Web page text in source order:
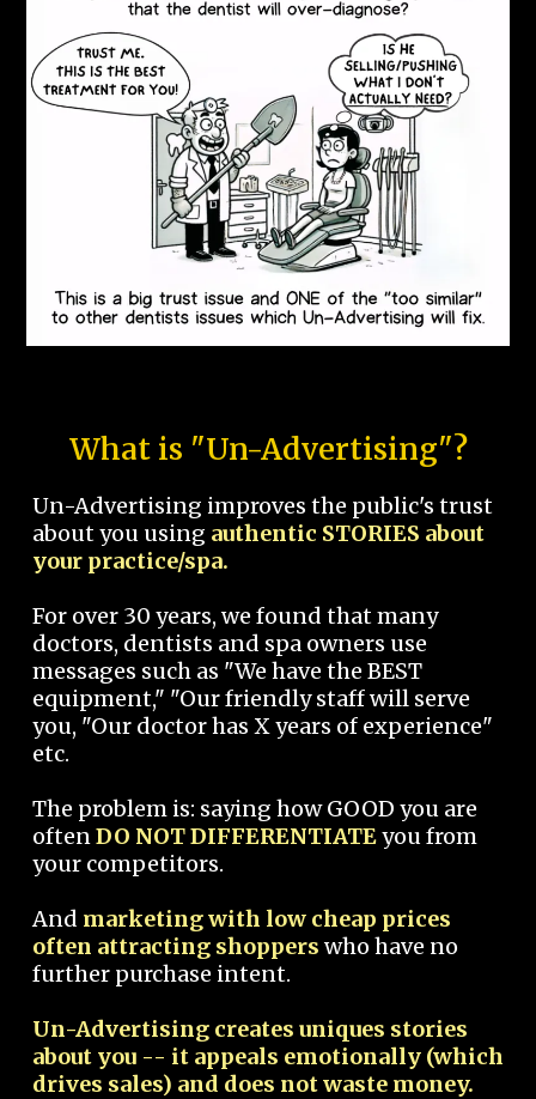
What is "Un-Advertising"?
Un-Advertising improves the public's trust
about you using authentic STORIES about
your practice/spa.
For over 30 years, we found that many
doctors, dentists and spa owners use
messages such as "We have the BEST
equipment," "Our friendly staff will serve
you, "Our doctor has X years of experience"
etc.
The problem is: saying how GOOD you are
oftenDO NOT DIFFERENTIATEyou from
your competitors.
And marketing with low cheap prices
often attracting shoppers who have no
further purchase intent.
Un-Advertising creates uniques stories
about you -- it appeals emotionally (which
drives sales) and does not waste money.